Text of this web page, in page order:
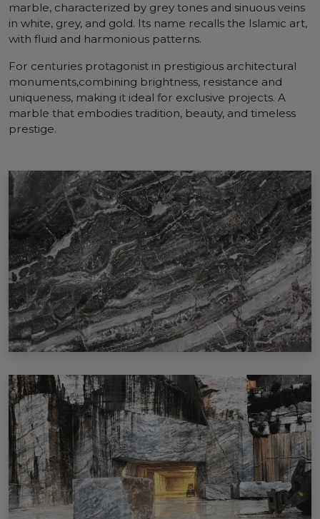
marble, characterized by grey tones and sinuous veins
in white, grey, and gold. Its name recalls the Islamic art,
with fluid and harmonious patterns.
For centuries protagonist in prestigious architectural
monuments,combining brightness, resistance and
uniqueness, making it ideal for exclusive projects. A
marble that embodies tradition, beauty, and timeless
prestige.